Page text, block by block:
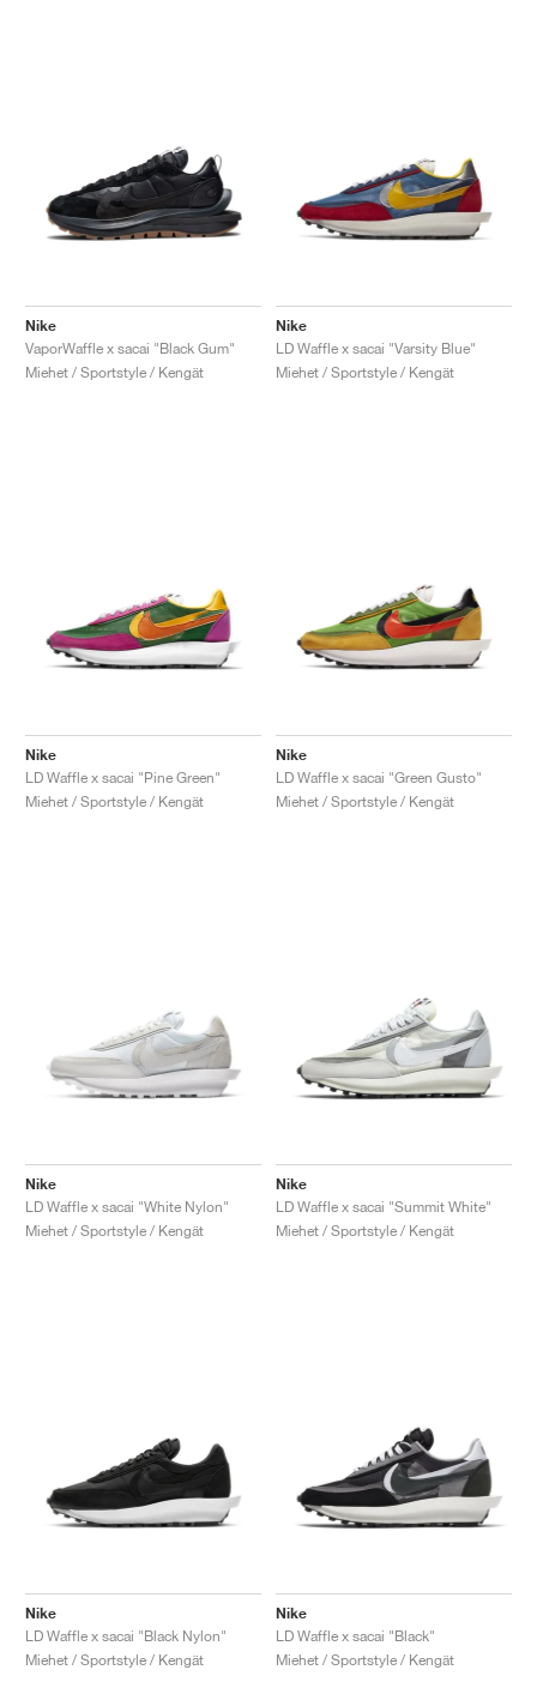
Nike
VaporWaffle x sacai "Black Gum"
Miehet / Sportstyle / Kengät
Nike
LD Waffle x sacai "Varsity Blue"
Miehet / Sportstyle / Kengät
Nike
LD Waffle x sacai "Pine Green"
Miehet / Sportstyle / Kengät
Nike
LD Waffle x sacai "Green Gusto"
Miehet / Sportstyle / Kengät
Nike
LD Waffle x sacai "White Nylon"
Miehet / Sportstyle / Kengät
Nike
LD Waffle x sacai "Summit White"
Miehet / Sportstyle / Kengät
Nike
LD Waffle x sacai "Black Nylon"
Miehet / Sportstyle / Kengät
Nike
LD Waffle x sacai "Black"
Miehet / Sportstyle / Kengät